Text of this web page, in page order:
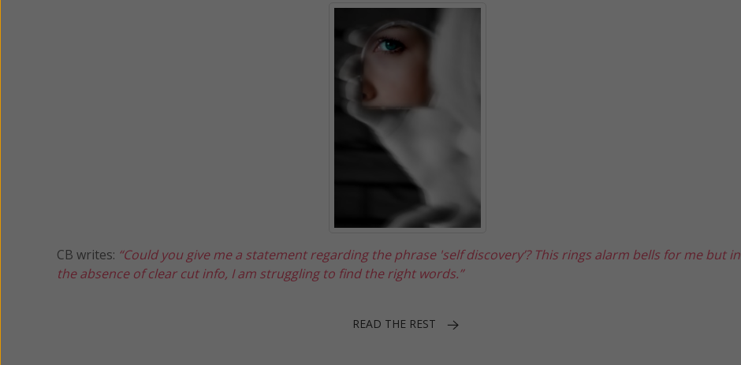
CB writes: “Could you give me a statement regarding the phrase 'self discovery’? This rings alarm bells for me but in
the absence of clear cut info, I am struggling to find the right words.”
READ THE REST